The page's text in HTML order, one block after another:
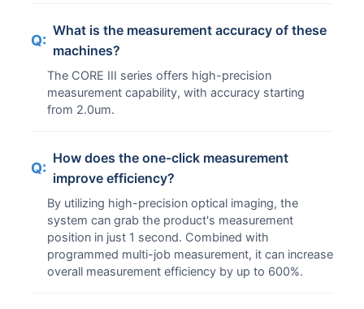
Q:
What is the measurement accuracy of these
machines?
The CORE III series offers high-precision
measurement capability, with accuracy starting
from 2.0um.
Q:
How does the one-click measurement
improve efficiency?
By utilizing high-precision optical imaging, the
system can grab the product's measurement
position in just 1 second. Combined with
programmed multi-job measurement, it can increase
overall measurement efficiency by up to 600%.